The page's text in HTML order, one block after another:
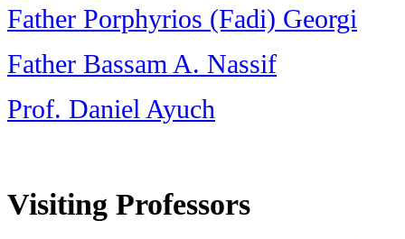
Father Porphyrios (Fadi) Georgi
Father Bassam A. Nassif
Prof. Daniel Ayuch
Visiting Professors